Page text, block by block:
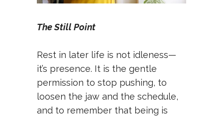
The Still Point
Rest in later life is not idleness—
it’s presence. It is the gentle
permission to stop pushing, to
loosen the jaw and the schedule,
and to remember that being is